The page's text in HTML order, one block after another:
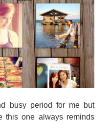
busy period for me but
this one always reminds